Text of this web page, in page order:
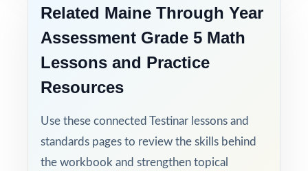
Related Maine Through Year
Assessment Grade 5 Math
Lessons and Practice
Resources
Use these connected Testinar lessons and
standards pages to review the skills behind
the workbook and strengthen topical